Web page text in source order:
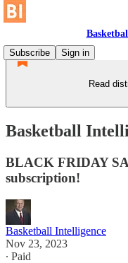
Subscribe
Sign in
Read
Basketball
BLACK FRIDAY
subscription!
Basketball Intelligence
Nov 23, 2023
∙ Paid